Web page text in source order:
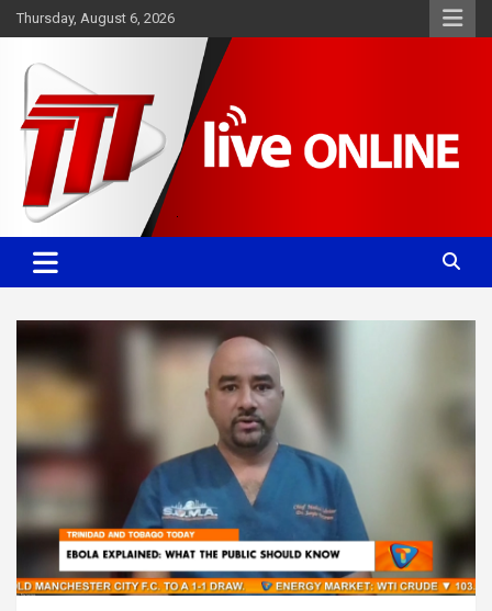
Skip
to
Thursday, August 6, 2026
TTT News
Committed. Accurate. Relevant.